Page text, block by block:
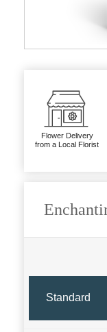
Flower Delivery
from a Local Florist
Standard